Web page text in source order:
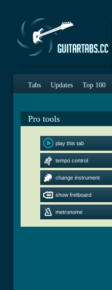
Tabs Updates Top 100
Pro tools
play this tab
tempo control
change instrument
show fretboard
metronome